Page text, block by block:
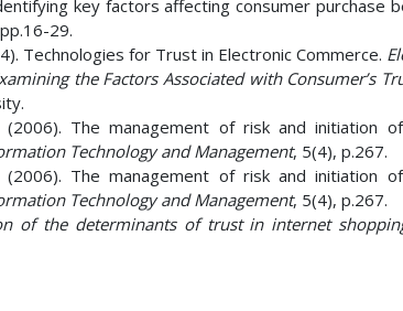
key factors affecting consumer purchase
29.
Technologies for Trust in Electronic Commerce.
the Factors Associated with Consumer’s
(2006). The management of risk and initiation
Technology and Management, 5(4), p.267.
(2006). The management of risk and initiation
Technology and Management, 5(4), p.267.
of the determinants of trust in internet